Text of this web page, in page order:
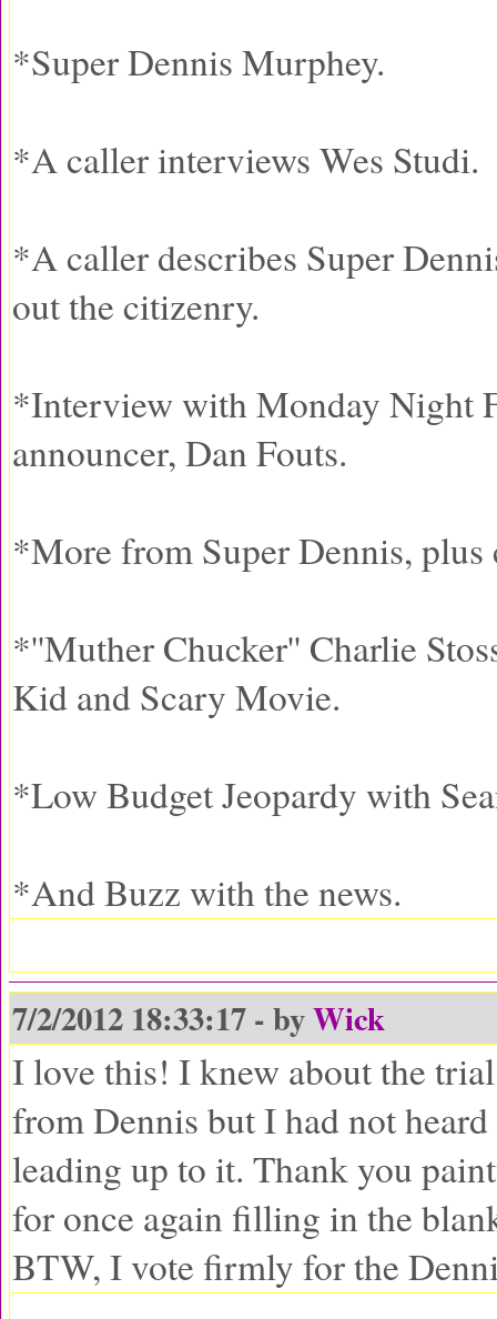
*Super Dennis Murphey.
*A caller interviews Wes Studi.
*A caller describes Super
out the citizenry.
*Interview with Monday Night
announcer, Dan Fouts.
*More from Super Dennis, plus
*''Muther Chucker'' Charlie
Kid and Scary Movie.
*Low Budget Jeopardy with
*And Buzz with the news.
7/2/2012 18:33:17 - byWick
I love this! I knew about the
from Dennis but I had not heard
leading up to it. Thank you
for once again filling in the
BTW, I vote firmly for the